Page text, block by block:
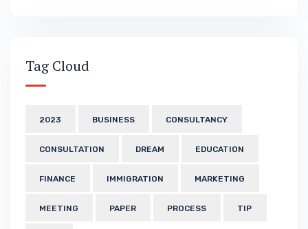
Tag Cloud
2023 BUSINESS CONSULTANCY
CONSULTATION DREAM EDUCATION
FINANCE IMMIGRATION MARKETING
MEETING PAPER PROCESS TIP